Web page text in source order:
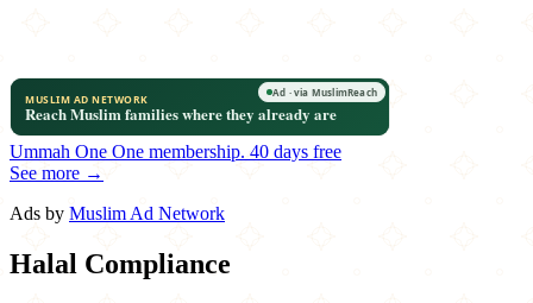
Ummah One One membership. 40 days free
See more →
Ads by Muslim Ad Network
Halal Compliance